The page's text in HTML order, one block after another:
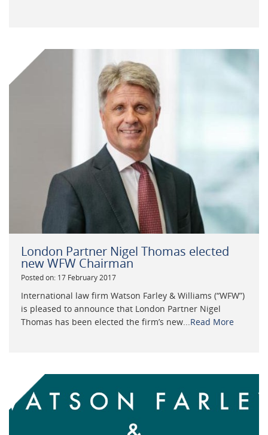
London Partner Nigel Thomas elected
new WFW Chairman
Posted on: 17 February 2017
International law firm Watson Farley & Williams (“WFW”)
is pleased to announce that London Partner Nigel
Thomas has been elected the firm’s new...Read More